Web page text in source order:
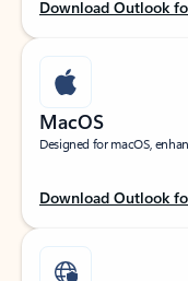
Download Outlook
MacOS
Designed for macOS,
Download Outlook